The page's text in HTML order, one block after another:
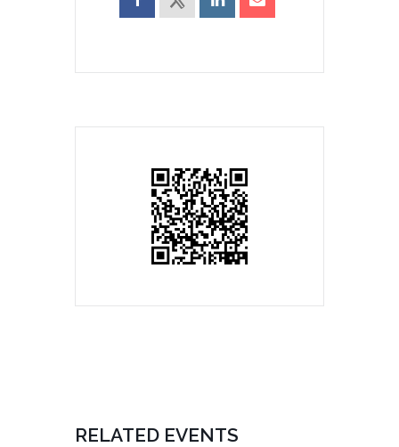
RELATED EVENTS